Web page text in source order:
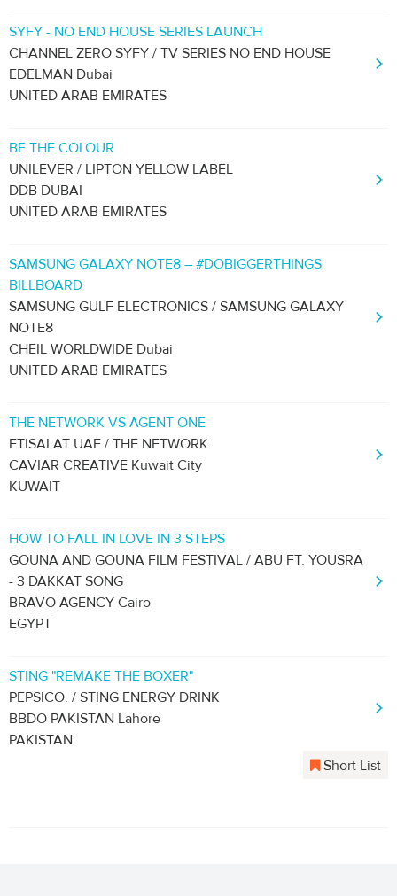
SYFY - NO END HOUSE SERIES LAUNCH
CHANNEL ZERO SYFY / TV SERIES NO END HOUSE
EDELMAN Dubai
UNITED ARAB EMIRATES
BE THE COLOUR
UNILEVER / LIPTON YELLOW LABEL
DDB DUBAI
UNITED ARAB EMIRATES
SAMSUNG GALAXY NOTE8 – #DOBIGGERTHINGS
BILLBOARD
SAMSUNG GULF ELECTRONICS / SAMSUNG GALAXY
NOTE8
CHEIL WORLDWIDE Dubai
UNITED ARAB EMIRATES
THE NETWORK VS AGENT ONE
ETISALAT UAE / THE NETWORK
CAVIAR CREATIVE Kuwait City
KUWAIT
HOW TO FALL IN LOVE IN 3 STEPS
GOUNA AND GOUNA FILM FESTIVAL / ABU FT. YOUSRA
- 3 DAKKAT SONG
BRAVO AGENCY Cairo
EGYPT
STING "REMAKE THE BOXER"
PEPSICO. / STING ENERGY DRINK
BBDO PAKISTAN Lahore
PAKISTAN
Short List